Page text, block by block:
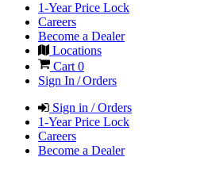
1-Year Price Lock
Careers
Become a Dealer
Locations
Cart0
Sign In / Orders
Sign in / Orders
1-Year Price Lock
Careers
Become a Dealer